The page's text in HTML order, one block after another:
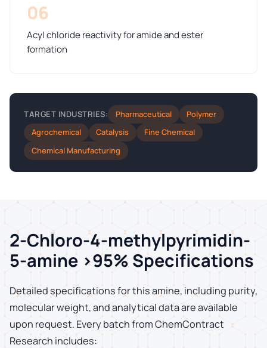
06
Acyl chloride reactivity for amide and ester
formation
TARGET INDUSTRIES: Pharmaceutical
Polymer
Agrochemical
Catalysis
Fine Chemical
Chemical Manufacturing
2-Chloro-4-methylpyrimidin-
5-amine >95% Specifications
Detailed specifications for this amine, including purity,
molecular weight, and analytical data are available
upon request. Every batch from ChemContract
Research includes: